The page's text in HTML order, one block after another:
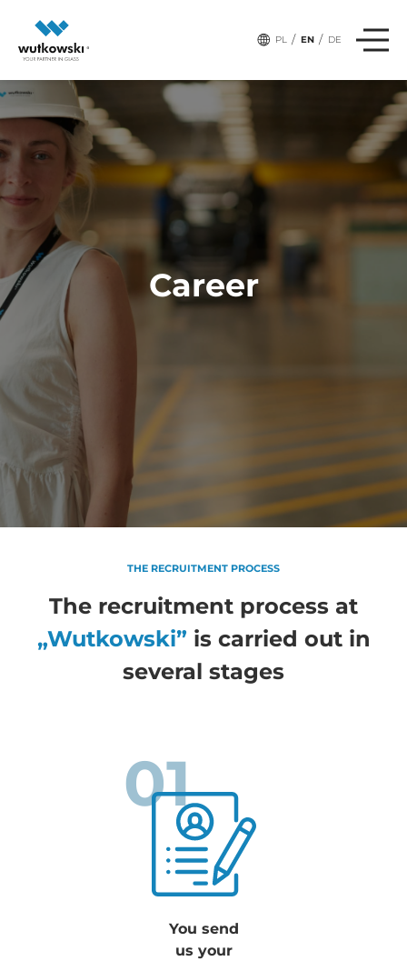
PL / EN / DE
Career
THE RECRUITMENT PROCESS
The recruitment process at
„Wutkowski”is carried out in
several stages
You send
us your
01